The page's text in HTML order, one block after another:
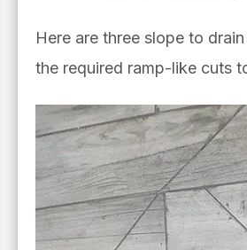
Here are three slope to
the required ramp-like cuts